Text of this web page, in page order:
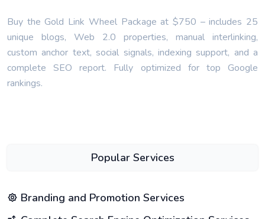
Buy the Gold Link Wheel Package at $750 – includes 25
unique blogs, Web 2.0 properties, manual interlinking,
custom anchor text, social signals, indexing support, and a
complete SEO report. Fully optimized for top Google
rankings.
Popular Services
Branding and Promotion Services